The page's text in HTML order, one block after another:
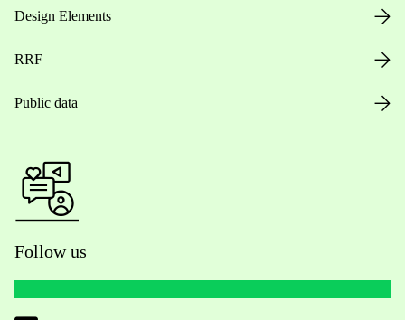
Design Elements
RRF
Public data
Follow us